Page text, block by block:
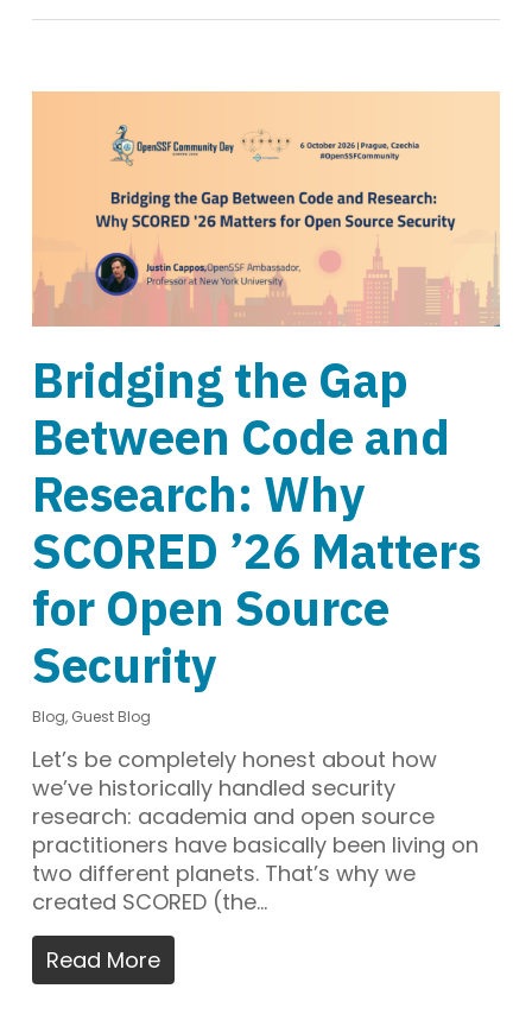
Bridging the Gap
Between Code and
Research: Why
SCORED ’26 Matters
for Open Source
Security
Blog, Guest Blog
Let’s be completely honest about how
we’ve historically handled security
research: academia and open source
practitioners have basically been living on
two different planets. That’s why we
created SCORED (the…
Read More